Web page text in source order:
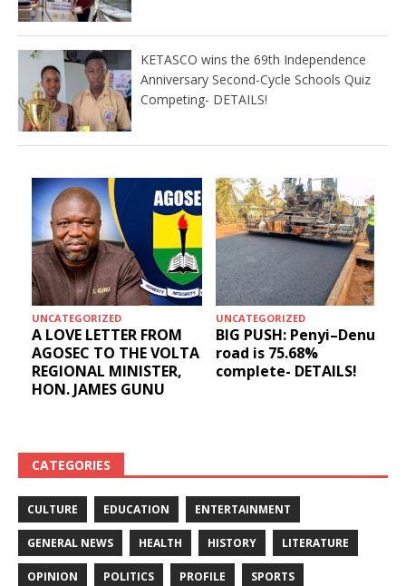
KETASCO wins the 69th Independence
Anniversary Second-Cycle Schools Quiz
Competing- DETAILS!
UNCATEGORIZED
A LOVE LETTER FROM
AGOSEC TO THE VOLTA
REGIONAL MINISTER,
HON. JAMES GUNU
UNCATEGORIZED
BIG PUSH: Penyi–Denu
road is 75.68%
complete- DETAILS!
CATEGORIES
CULTURE EDUCATION ENTERTAINMENT
GENERAL NEWS HEALTH HISTORY LITERATURE
OPINION POLITICS PROFILE SPORTS